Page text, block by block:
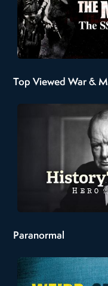
Top Viewed War &
Paranormal